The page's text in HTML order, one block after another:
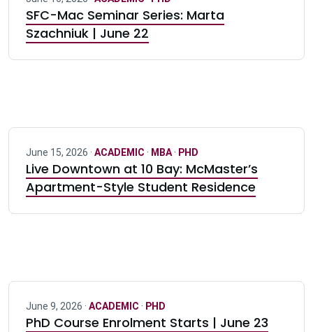
SFC-Mac Seminar Series: Marta
Szachniuk | June 22
June 15, 2026 · ACADEMIC · MBA· PHD
Live Downtown at 10 Bay: McMaster’s
Apartment-Style Student Residence
June 9, 2026 · ACADEMIC · PHD
PhD Course Enrolment Starts | June 23